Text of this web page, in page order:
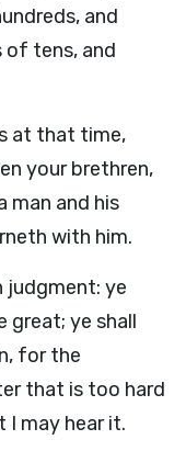
and
tens, and
at that time,
your brethren,
man and his
with him.
judgment: ye
great; ye shall
for the
that is too hard
I may hear it.